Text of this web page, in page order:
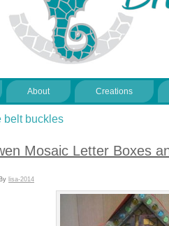
About Creations
belt buckles
Mosaic Letter Boxes
By lisa-2014